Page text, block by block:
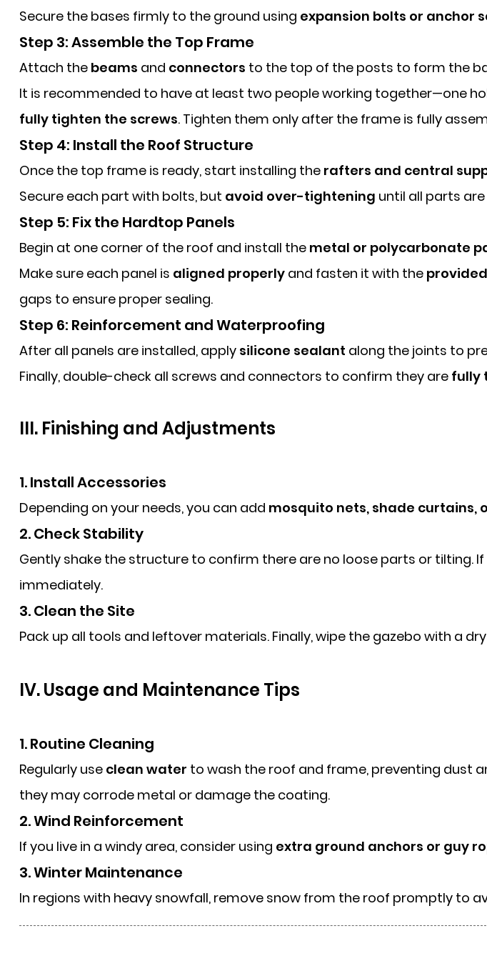
Secure the bases firmly to the ground using expansion bolts or anchor
Step 3: Assemble the Top Frame
Attach the beams and connectors to the top of the posts to form the
It is recommended to have at least two people working together—one
fully tighten the screws. Tighten them only after the frame is fully
Step 4: Install the Roof Structure
Once the top frame is ready, start installing the rafters and central
Secure each part with bolts, but avoid over-tightening until all parts
Step 5: Fix the Hardtop Panels
Begin at one corner of the roof and install the metal or polycarbonate
Make sure each panel is aligned properly and fasten it with the
gaps to ensure proper sealing.
Step 6: Reinforcement and Waterproofing
After all panels are installed, apply silicone sealant along the joints to
Finally, double-check all screws and connectors to confirm they are fully
III. Finishing and Adjustments
1. Install Accessories
Depending on your needs, you can add mosquito nets, shade curtains,
2. Check Stability
Gently shake the structure to confirm there are no loose parts or tilting.
immediately.
3. Clean the Site
Pack up all tools and leftover materials. Finally, wipe the gazebo with a
IV. Usage and Maintenance Tips
1. Routine Cleaning
Regularly use clean water to wash the roof and frame, preventing dust
they may corrode metal or damage the coating.
2. Wind Reinforcement
If you live in a windy area, consider using extra ground anchors or guy
3. Winter Maintenance
In regions with heavy snowfall, remove snow from the roof promptly to